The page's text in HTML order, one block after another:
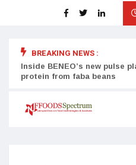
BREAKING NEWS :
Inside BENEO’s new pulse
protein from faba beans